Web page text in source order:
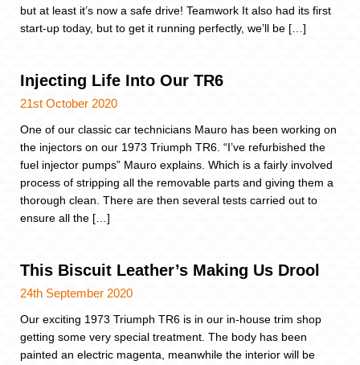
but at least it’s now a safe drive! Teamwork It also had its first
start-up today, but to get it running perfectly, we’ll be […]
Injecting Life Into Our TR6
21st October 2020
One of our classic car technicians Mauro has been working on
the injectors on our 1973 Triumph TR6. “I’ve refurbished the
fuel injector pumps” Mauro explains. Which is a fairly involved
process of stripping all the removable parts and giving them a
thorough clean. There are then several tests carried out to
ensure all the […]
This Biscuit Leather’s Making Us Drool
24th September 2020
Our exciting 1973 Triumph TR6 is in our in-house trim shop
getting some very special treatment. The body has been
painted an electric magenta, meanwhile the interior will be